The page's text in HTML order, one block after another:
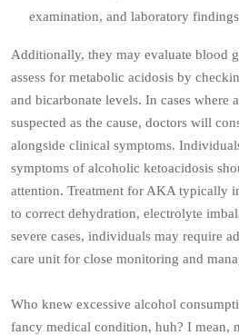
examination, and laboratory
Additionally, they may evaluate blood
assess for metabolic acidosis by
and bicarbonate levels. In cases where
suspected as the cause, doctors will
alongside clinical symptoms.
symptoms of alcoholic ketoacidosis
attention. Treatment for AKA typically
to correct dehydration, electrolyte
severe cases, individuals may require
care unit for close monitoring and
Who knew excessive alcohol
fancy medical condition, huh? I mean,